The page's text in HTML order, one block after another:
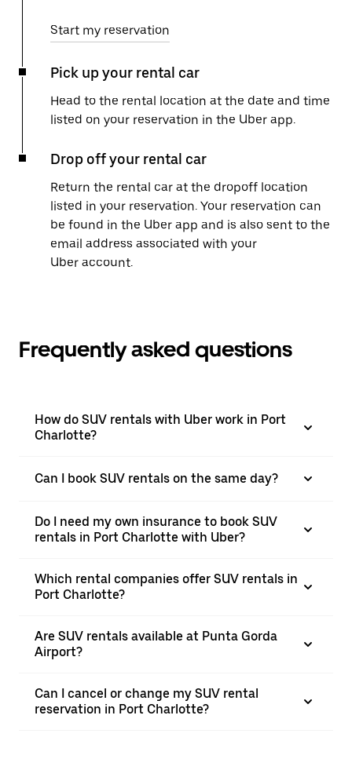
Start my reservation
Pick up your rental car
Head to the rental location at the date and time
listed on your reservation in the Uber app.
Drop off your rental car
Return the rental car at the dropoff location
listed in your reservation. Your reservation can
be found in the Uber app and is also sent to the
email address associated with your
Uber account.
Frequently asked questions
How do SUV rentals with Uber work in Port
Charlotte?
Can I book SUV rentals on the same day?
Do I need my own insurance to book SUV
rentals in Port Charlotte with Uber?
Which rental companies offer SUV rentals in
Port Charlotte?
Are SUV rentals available at Punta Gorda
Airport?
Can I cancel or change my SUV rental
reservation in Port Charlotte?